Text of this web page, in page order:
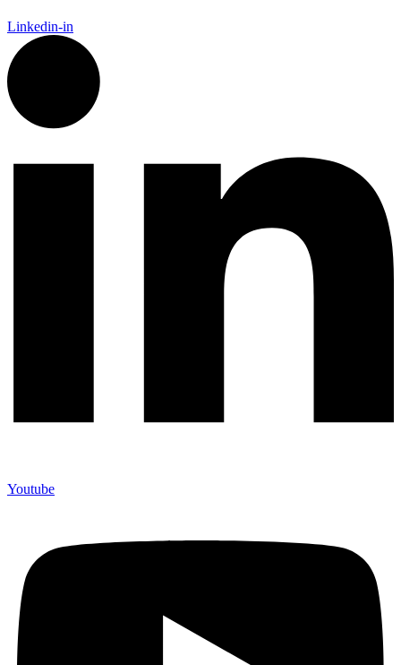
Linkedin-in
Youtube